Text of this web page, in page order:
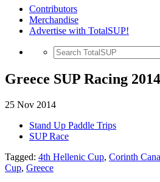
Contributors
Merchandise
Advertise with TotalSUP!
Greece SUP Racing
25 Nov 2014
Stand Up Paddle Trips
SUP Race
Tagged: 4th Hellenic Cup, Corinth
Cup, Greece